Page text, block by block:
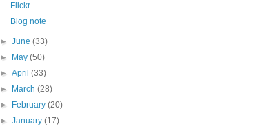
Flickr
Blog note
►June(33)
►
May(50)
►April(33)
►
March(28)
►
February(20)
►January(17)